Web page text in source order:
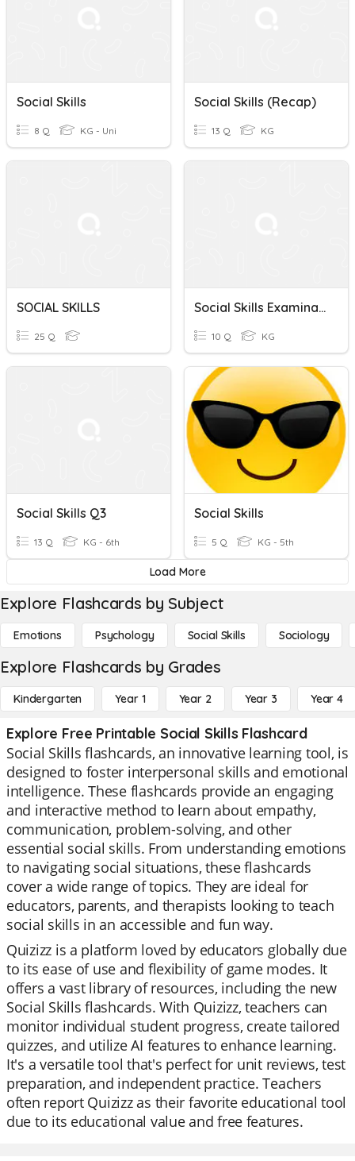
Social Skills
8 Q KG - Uni
Social Skills (recap)
13 Q KG
SOCIAL SKILLS
25 Q
Social Skills Examination
10 Q KG
Social Skills Q3
13 Q KG - 6th
Social Skills
5 Q KG - 5th
Load More
Explore Flashcards by Subject
Emotions Psychology Social Skills Sociology
Explore Flashcards by Grades
Kindergarten Year 1 Year 2 Year 3 Year 4
Explore Free Printable Social Skills Flashcard
Social Skills flashcards, an innovative learning tool, is
designed to foster interpersonal skills and emotional
intelligence. These flashcards provide an engaging
and interactive method to learn about empathy,
communication, problem-solving, and other
essential social skills. From understanding emotions
to navigating social situations, these flashcards
cover a wide range of topics. They are ideal for
educators, parents, and therapists looking to teach
social skills in an accessible and fun way.
Quizizz is a platform loved by educators globally due
to its ease of use and flexibility of game modes. It
offers a vast library of resources, including the new
Social Skills flashcards. With Quizizz, teachers can
monitor individual student progress, create tailored
quizzes, and utilize AI features to enhance learning.
It's a versatile tool that's perfect for unit reviews, test
preparation, and independent practice. Teachers
often report Quizizz as their favorite educational tool
due to its educational value and free features.